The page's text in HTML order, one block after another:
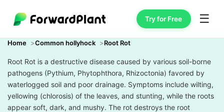
Try for Free ☰
Home Common hollyhock Root Rot
Root Rot is a destructive disease caused by various soil-borne
pathogens (Pythium, Phytophthora, Rhizoctonia) favored by
waterlogged soil and poor drainage. Symptoms include wilting,
yellowing (chlorosis) of the leaves, and stunting, while the roots
appear soft, dark, and mushy. The rot destroys the root